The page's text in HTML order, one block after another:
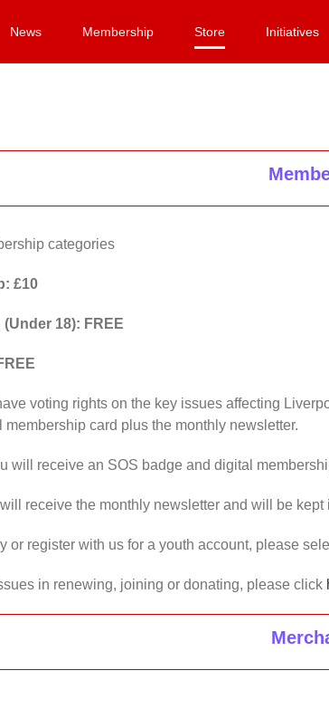
News Membership Store Initiatives
categories
£10
18): FREE
voting rights on the key issues affecting
card plus the monthly newsletter.
will receive an SOS badge and digital
receive the monthly newsletter and will be kept
or register with us for a youth account, please
in renewing, joining or donating, please click